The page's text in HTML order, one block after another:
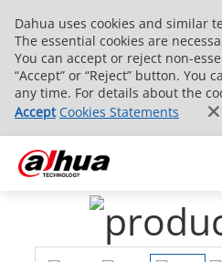
Dahua uses cookies and similar
The essential cookies are
You can accept or reject non-
“Accept” or “Reject” button. You
any time. For details about the
Accept Cookies Statements